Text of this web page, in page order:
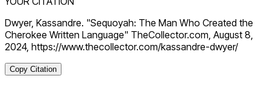
Dwyer, Kassandre. "Sequoyah: The Man Who Created the
Cherokee Written Language" TheCollector.com, August 8,
2024, https://www.thecollector.com/kassandre-dwyer/
Copy Citation